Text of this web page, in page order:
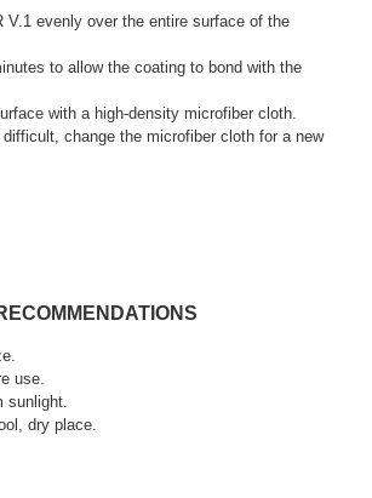
V.1 evenly over the entire surface of the
to allow the coating to bond with the
with a high-density microfiber cloth.
change the microfiber cloth for a new
use.
sunlight.
dry place.